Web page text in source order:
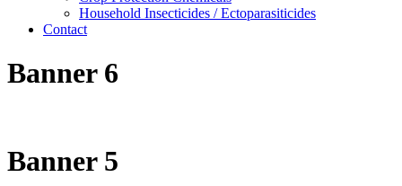
Household Insecticides / Ectoparasiticides
Contact
Banner 6
Banner 5